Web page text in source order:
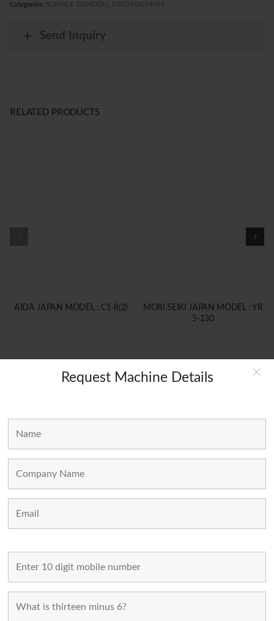
Request Machine Details
Categories: SURFACE GRINDERS USED MACHINES
Send Inquiry
RELATED PRODUCTS
AIDA JAPAN MODEL : C1-8(2)
MORI SEIKI JAPAN MODEL : YR
5-130
Home
Used Machines